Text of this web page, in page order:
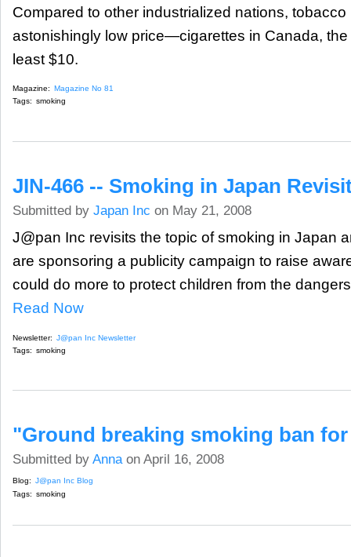
Compared to other industrialized nations,
astonishingly low price—cigarettes in Canada,
least $10.
Magazine: Magazine No 81
Tags: smoking
JIN-466 -- Smoking in Japan
Submitted by Japan Inc on May 21, 2008
J@pan Inc revisits the topic of smoking in Japan
are sponsoring a publicity campaign to raise
could do more to protect children from the
Read Now
Newsletter: J@pan Inc Newsletter
Tags: smoking
"Ground breaking smoking ban
Submitted by Annaon April 16, 2008
Blog: J@pan Inc Blog
Tags: smoking